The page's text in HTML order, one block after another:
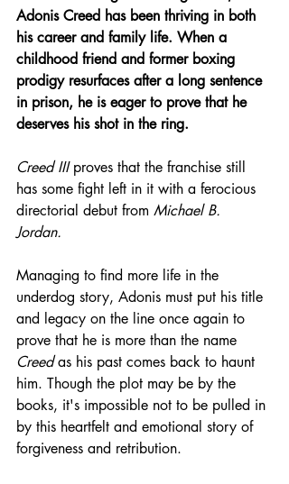
Adonis Creed has been thriving in both
his career and family life. When a
childhood friend and former boxing
prodigy resurfaces after a long sentence
in prison, he is eager to prove that he
deserves his shot in the ring.
Creed III proves that the franchise still
has some fight left in it with a ferocious
directorial debut from Michael B.
Jordan.
Managing to find more life in the
underdog story, Adonis must put his title
and legacy on the line once again to
prove that he is more than the name
Creed as his past comes back to haunt
him. Though the plot may be by the
books, it's impossible not to be pulled in
by this heartfelt and emotional story of
forgiveness and retribution.